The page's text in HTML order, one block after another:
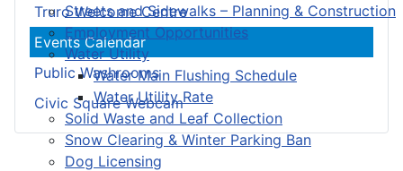
Streets and Sidewalks – Planning & Construction
Employment Opportunities
Water Utility
Water Main Flushing Schedule
Water Utility Rate
Solid Waste and Leaf Collection
Snow Clearing & Winter Parking Ban
Dog Licensing
Truro Welcome Centre
Events Calendar
Public Washrooms
Civic Square Webcam